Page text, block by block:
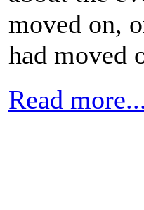
moved on,
had moved
Read more...